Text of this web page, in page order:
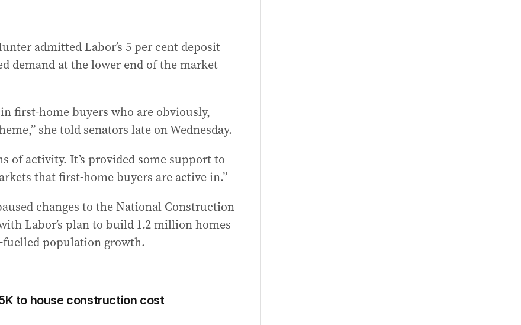
admitted Labor’s 5 per cent deposit
demand at the lower end of the market
first-home buyers who are obviously,
she told senators late on Wednesday.
of activity. It’s provided some support to
that first-home buyers are active in.”
changes to the National Construction
Labor’s plan to build 1.2 million homes
population growth.
to house construction cost